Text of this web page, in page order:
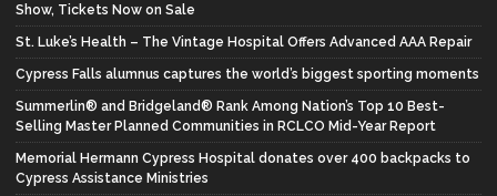
Show, Tickets Now on Sale
St. Luke’s Health – The Vintage Hospital Offers Advanced AAA Repair
Cypress Falls alumnus captures the world’s biggest sporting moments
Summerlin® and Bridgeland® Rank Among Nation’s Top 10 Best-
Selling Master Planned Communities in RCLCO Mid-Year Report
Memorial Hermann Cypress Hospital donates over 400 backpacks to
Cypress Assistance Ministries